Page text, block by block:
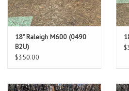
18" Raleigh M600 (0490
B2U)
$350.00